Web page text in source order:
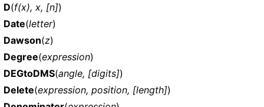
D(f(x), x, [n])
Date(letter)
Dawson(z)
Degree(expression)
DEGtoDMS(angle, [digits])
Delete(expression, position, [length])